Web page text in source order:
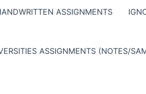
ASSIGNMENTS
ASSIGNMENTS (NOTES/